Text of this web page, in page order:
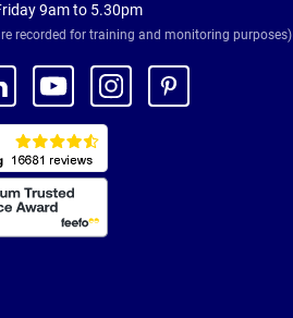
9am to 5.30pm
recorded for training and monitoring purposes)